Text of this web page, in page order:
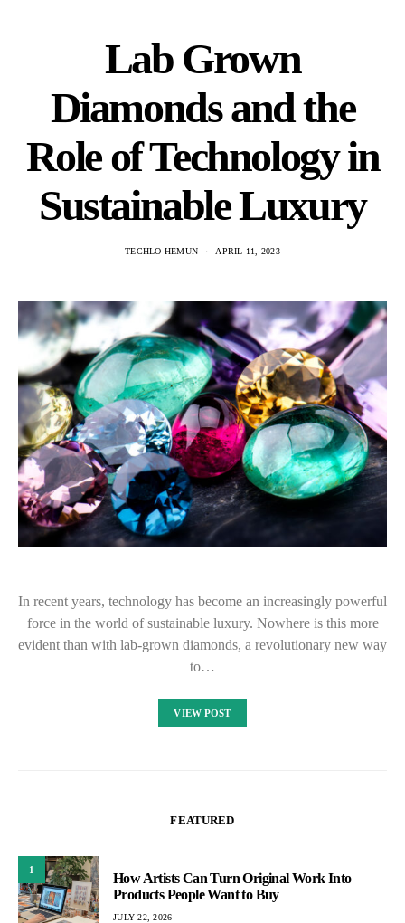
Lab Grown
Diamonds and the
Role of Technology in
Sustainable Luxury
TECHLO HEMUN APRIL 11, 2023
In recent years, technology has become an increasingly powerful
force in the world of sustainable luxury. Nowhere is this more
evident than with lab-grown diamonds, a revolutionary new way
to…
VIEW POST
FEATURED
1
How Artists Can Turn Original Work Into
Products People Want to Buy
JULY 22, 2026